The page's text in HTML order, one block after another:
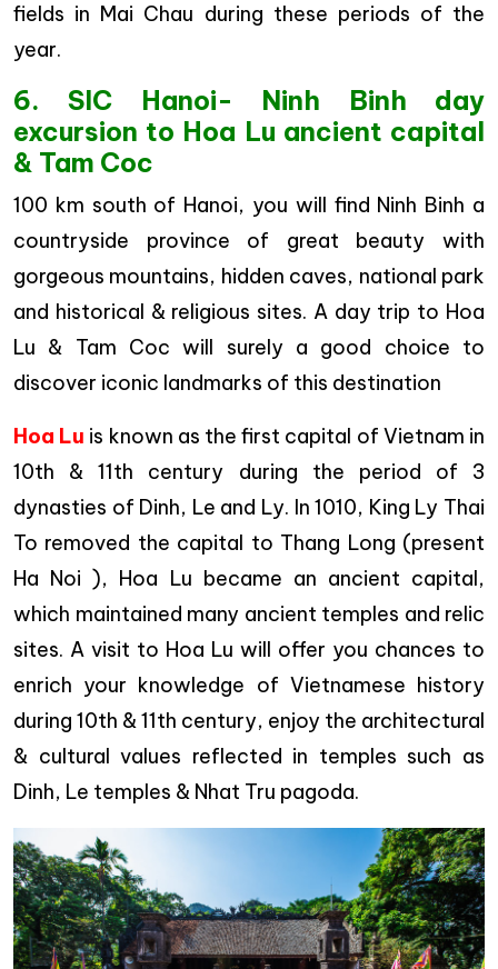
fields in Mai Chau during these periods of the
year.
6. SIC Hanoi- Ninh Binh day
excursion to Hoa Lu ancient capital
& Tam Coc
100 km south of Hanoi, you will find Ninh Binh a
countryside province of great beauty with
gorgeous mountains, hidden caves, national park
and historical & religious sites. A day trip to Hoa
Lu & Tam Coc will surely a good choice to
discover iconic landmarks of this destination
Hoa Lu is known as the first capital of Vietnam in
10th & 11th century during the period of 3
dynasties of Dinh, Le and Ly. In 1010, King Ly Thai
To removed the capital to Thang Long (present
Ha Noi ), Hoa Lu became an ancient capital,
which maintained many ancient temples and relic
sites. A visit to Hoa Lu will offer you chances to
enrich your knowledge of Vietnamese history
during 10th & 11th century, enjoy the architectural
& cultural values reflected in temples such as
Dinh, Le temples & Nhat Tru pagoda.